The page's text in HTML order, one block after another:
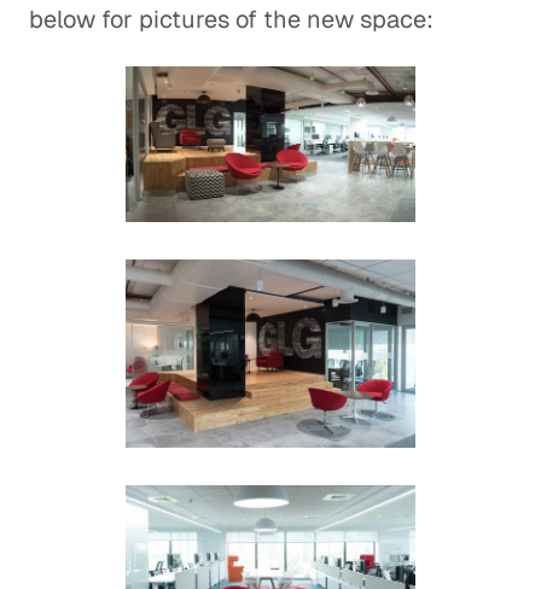
below for pictures of the new space: